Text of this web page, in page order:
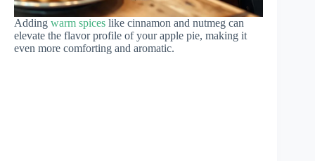
Adding warm spices like cinnamon and nutmeg can
elevate the flavor profile of your apple pie, making it
even more comforting and aromatic.